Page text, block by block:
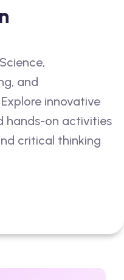
and
innovative
hands-on activities
critical thinking